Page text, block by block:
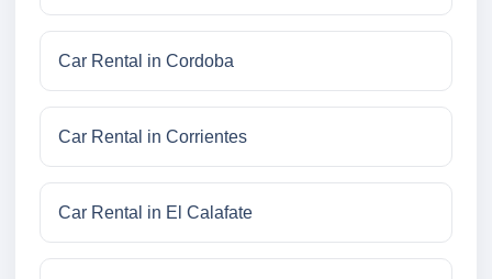
Car Rental in Cordoba
Car Rental in Corrientes
Car Rental in El Calafate